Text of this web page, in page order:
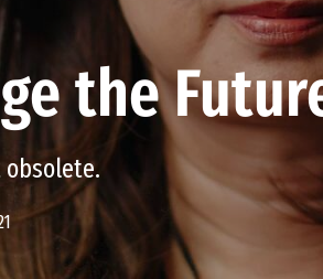
the
obsolete.